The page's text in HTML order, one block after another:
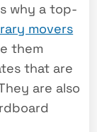
why a top-
movers
them
that are
are also